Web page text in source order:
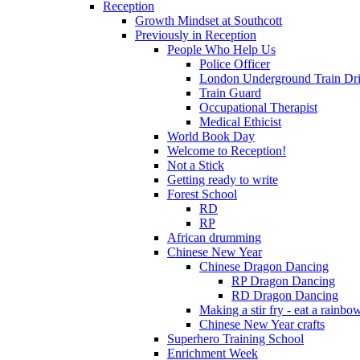
Reception
Growth Mindset at Southcott
Previously in Reception
People Who Help Us
Police Officer
London Underground Train
Train Guard
Occupational Therapist
Medical Ethicist
World Book Day
Welcome to Reception!
Not a Stick
Getting ready to write
Forest School
RD
RP
African drumming
Chinese New Year
Chinese Dragon Dancing
RP Dragon Dancing
RD Dragon Dancing
Making a stir fry - eat a
Chinese New Year crafts
Superhero Training School
Enrichment Week